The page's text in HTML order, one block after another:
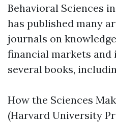
Behavioral Sciences
has published many
journals on
financial markets and
several books,
How the Sciences
(Harvard University